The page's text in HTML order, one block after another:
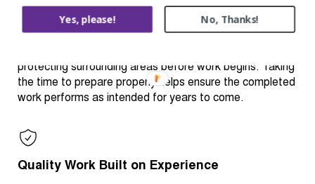
stage helps create a stronger, longer-lasting finish.
Depending on the project, preparation may include
cleaning, repairing damaged materials, replacing
protecting surrounding areas before work begins. Taking
the time to prepare properly helps ensure the completed
work performs as intended for years to come.
Quality Work Built on Experience
Yes, please! No, Thanks!